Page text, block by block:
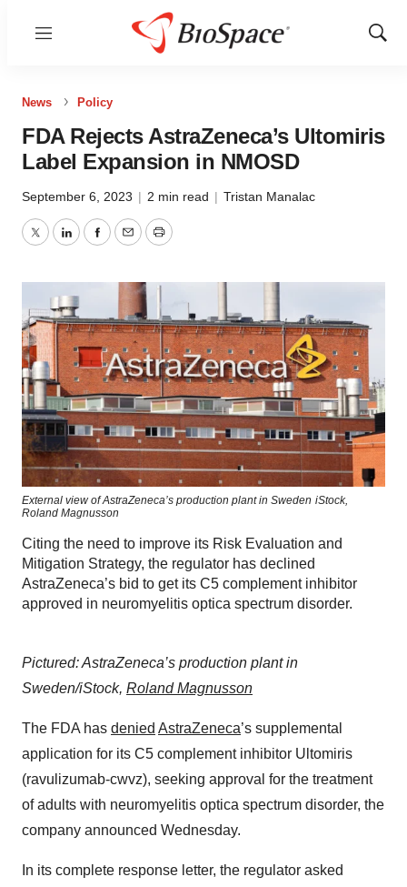
Menu
Show
News Policy
FDA Rejects AstraZeneca’s Ultomiris
Label Expansion in NMOSD
September 6, 2023 | 2 min read | Tristan Manalac
TwitterLinkedInFacebook
EmailPrint
External view of AstraZeneca’s production plant in Sweden iStock,
Roland Magnusson
Citing the need to improve its Risk Evaluation and
Mitigation Strategy, the regulator has declined
AstraZeneca’s bid to get its C5 complement inhibitor
approved in neuromyelitis optica spectrum disorder.
Pictured: AstraZeneca’s production plant in
Sweden/iStock, Roland Magnusson
The FDA has denied AstraZeneca’s supplemental
application for its C5 complement inhibitor Ultomiris
(ravulizumab-cwvz), seeking approval for the treatment
of adults with neuromyelitis optica spectrum disorder, the
company announced Wednesday.
In its complete response letter, the regulator asked